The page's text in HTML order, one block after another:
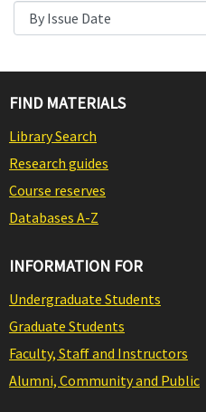
FIND MATERIALS
Library Search
Research guides
Course reserves
Databases A-Z
INFORMATION FOR
Undergraduate Students
Graduate Students
Faculty, Staff and Instructors
Alumni, Community and Public